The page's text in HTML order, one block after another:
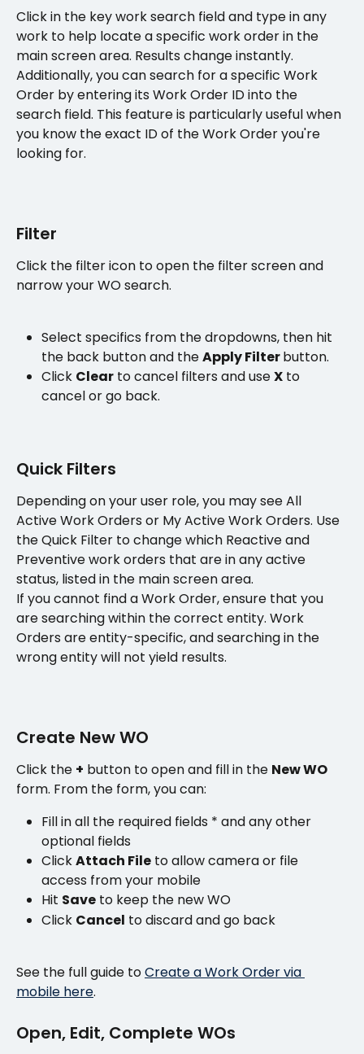
Click in the key work search field and type in any
work to help locate a specific work order in the
main screen area. Results change instantly.
Additionally, you can search for a specific Work
Order by entering its Work Order ID into the
search field. This feature is particularly useful when
you know the exact ID of the Work Order you're
looking for.
Filter
Click the filter icon to open the filter screen and
narrow your WO search.
Select specifics from the dropdowns, then hit
the back button and the Apply Filter button.
Click Clear to cancel filters and use X to
cancel or go back.
Quick Filters
Depending on your user role, you may see All
Active Work Orders or My Active Work Orders. Use
the Quick Filter to change which Reactive and
Preventive work orders that are in any active
status, listed in the main screen area.
If you cannot find a Work Order, ensure that you
are searching within the correct entity. Work
Orders are entity-specific, and searching in the
wrong entity will not yield results.
Create New WO
Click the + button to open and fill in the New WO
form. From the form, you can:
Fill in all the required fields * and any other
optional fields
Click Attach File to allow camera or file
access from your mobile
Hit Save to keep the new WO
Click Cancel to discard and go back
See the full guide to Create a Work Order via
mobile here.
Open, Edit, Complete WOs